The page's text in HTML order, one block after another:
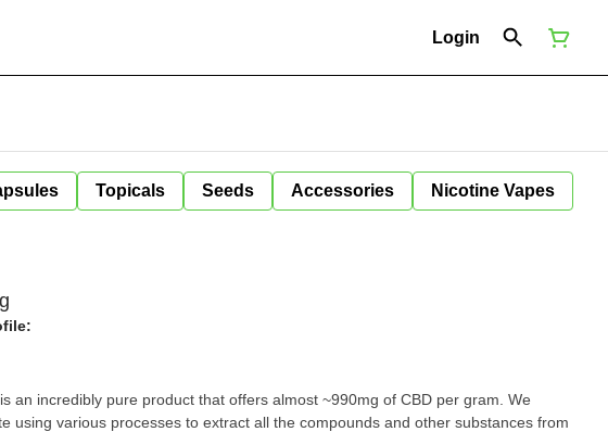
Login
Topicals Seeds Accessories Nicotine Vapes
an incredibly pure product that offers almost ~990mg of CBD per gram. We
using various processes to extract all the compounds and other substances from